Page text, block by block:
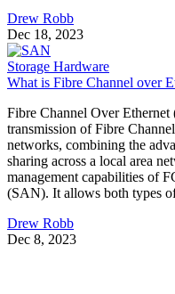
Drew Robb
Dec 18, 2023
Storage Hardware
What is Fibre Channel over
Fibre Channel Over Ethernet
transmission of Fibre
networks, combining the
sharing across a local area
management capabilities of
(SAN). It allows both types
Drew Robb
Dec 8, 2023